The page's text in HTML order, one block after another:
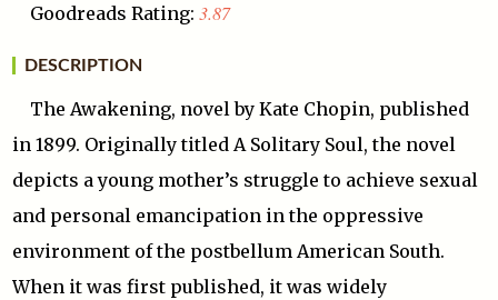
Goodreads Rating:3.87
DESCRIPTION
The Awakening, novel by Kate Chopin, published
in 1899. Originally titled A Solitary Soul, the novel
depicts a young mother’s struggle to achieve sexual
and personal emancipation in the oppressive
environment of the postbellum American South.
When it was first published, it was widely